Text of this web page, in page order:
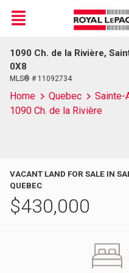
Live
En Direct
Menu
1090 Ch. de la Rivière,
0X8
MLS® # 11092734
Home Quebec
Sainte-
1090 Ch. de la Rivière
VACANT LAND FOR SALE IN
QUEBEC
$430,000